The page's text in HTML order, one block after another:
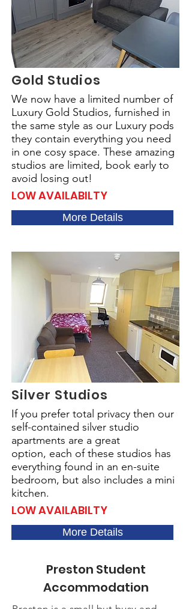
Gold Studios
We now have a limited number of
Luxury Gold Studios, furnished in
the same style as our Luxury pods
they contain everything you need
in one cosy space. These amazing
studios are limited, book early to
avoid losing out!
LOW AVAILABILTY
More Details
Silver Studios
If you prefer total privacy then our
self-contained silver studio
apartments are a great
option, each of these studios has
everything found in an en-suite
bedroom, but also includes a mini
kitchen.
LOW AVAILABILTY
More Details
Preston Student
Accommodation